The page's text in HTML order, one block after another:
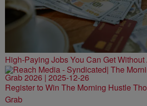
High-Paying Jobs You Can Get
Register to Win The Morning Hustle
Grab